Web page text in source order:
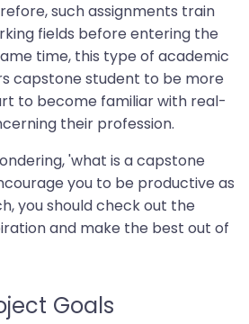
such assignments train
fields before entering the
time, this type of academic
capstone student to be more
to become familiar with real-
their profession.
'what is a capstone
you to be productive as
you should check out the
and make the best out of
Goals